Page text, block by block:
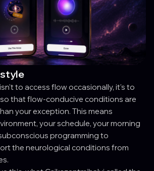
to access flow occasionally, it's to
that flow-conducive conditions are
your exception. This means
your schedule, your morning
programming to
the neurological conditions from